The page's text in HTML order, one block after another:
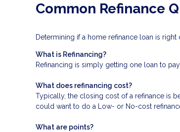
Common Refinance
Determining if a home refinance loan is
What is Refinancing?
Refinancing is simply getting one loan to
What does refinancing cost?
Typically, the closing cost of a refinance is
could want to do a Low- or No-cost
What are points?